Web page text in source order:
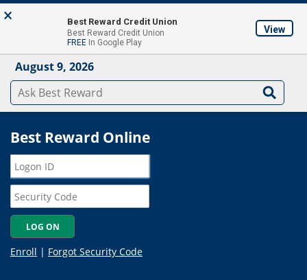
Skip to main content
Locations & ATM's Contact Us
Mobile App
August 9, 2026
Best Reward Online
× Best Reward Credit Union
Best Reward Credit Union
FREE In Google Play
View